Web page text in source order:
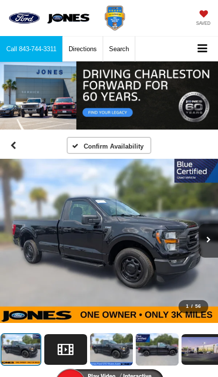
SAVED
Call 843-744-3311 Directions Search
Confirm Availability
1 / 56